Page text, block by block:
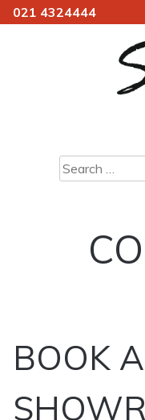
021 4324444
Search
for:
BOOK A